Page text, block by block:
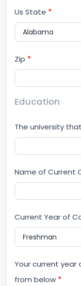
Us State *
Zip *
Education
The university
Name of Current
Current Year of
Your current year
from below *